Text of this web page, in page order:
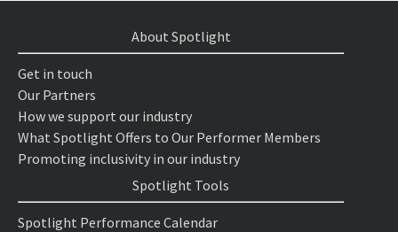
About Spotlight
Get in touch
Our Partners
How we support our industry
What Spotlight Offers to Our Performer Members
Promoting inclusivity in our industry
Spotlight Tools
Spotlight Performance Calendar